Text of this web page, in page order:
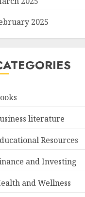
2025
literature
Resources
and Investing
and Wellness